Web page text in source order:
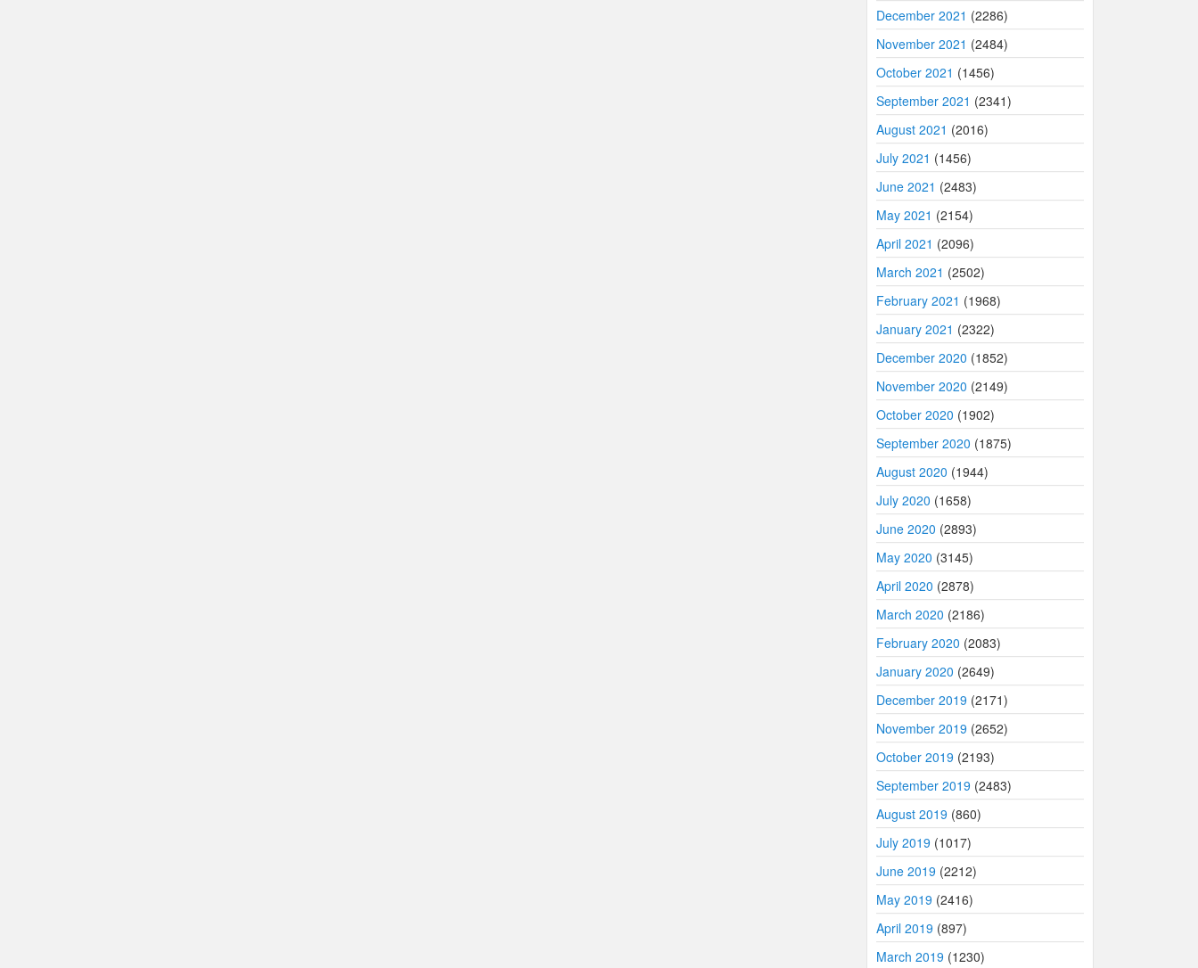
December 2021 (2286)
November 2021 (2484)
October 2021 (1456)
September 2021 (2341)
August 2021 (2016)
July 2021 (1456)
June 2021 (2483)
May 2021 (2154)
April 2021 (2096)
March 2021 (2502)
February 2021 (1968)
January 2021 (2322)
December 2020 (1852)
November 2020 (2149)
October 2020 (1902)
September 2020 (1875)
August 2020 (1944)
July 2020 (1658)
June 2020 (2893)
May 2020 (3145)
April 2020 (2878)
March 2020 (2186)
February 2020 (2083)
January 2020 (2649)
December 2019 (2171)
November 2019 (2652)
October 2019 (2193)
September 2019 (2483)
August 2019 (860)
July 2019 (1017)
June 2019 (2212)
May 2019 (2416)
April 2019 (897)
March 2019 (1230)